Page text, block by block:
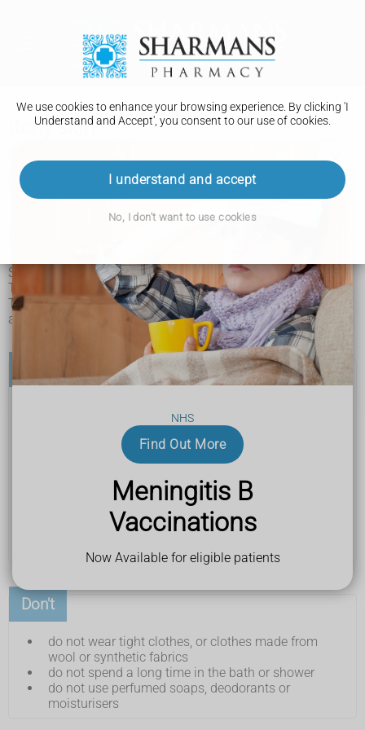
NHS
Find Out More
Meningitis B
Vaccinations
Now Available for eligible patients
We use cookies to enhance your browsing experience. By clicking 'I
Understand and Accept', you consent to our use of cookies.
I understand and accept
No, I don't want to use cookies
Itchy skin
often treat it yourself and it will usually go away after a few
weeks.
Sometimes itching is caused by dry, cracked or irritated skin.
There are simple things you can do to help ease the itching.
These things may also help stop itchy skin returning and
avoid skin damage from scratching.
hold something cool on your skin, like a damp
have cool or lukewarm baths or showers
use an unperfumed moisturiser or
keep your nails clean, short and smooth
wear loose cotton or silk clothing
use a laundry liquid or powder that's for sensitive
Don't
do not wear tight clothes, or clothes made from
wool or synthetic fabrics
do not spend a long time in the bath or shower
do not use perfumed soaps, deodorants or
moisturisers